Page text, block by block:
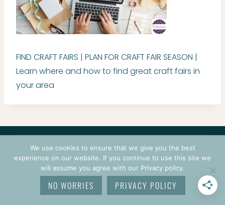
FIND CRAFT FAIRS | PLAN FOR CRAFT FAIR SEASON |
Learn where and how to find great craft fairs in
your area
LOGIN
© 2026 CROCHETPRENEUR. ALL RIGHTS RESERVED.
We use cookies to ensure that we give you the best
experience on our website. If you continue to use this site we
will assume you agree with our Privacy policy.
NO WORRIES PRIVACY POLICY